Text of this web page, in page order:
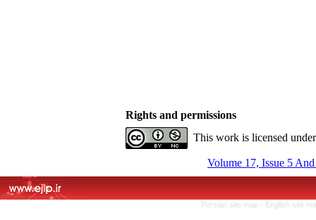
Rights and permissions
This work is licensed
Volume 17, Issue 5
Persian site map - English site